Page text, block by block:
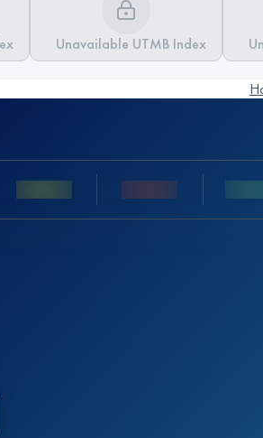
Unavailable UTMB Index